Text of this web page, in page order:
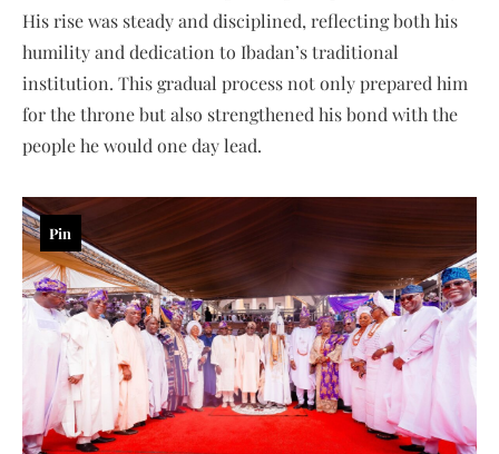
His rise was steady and disciplined, reflecting both his
humility and dedication to Ibadan’s traditional
institution. This gradual process not only prepared him
for the throne but also strengthened his bond with the
people he would one day lead.
Pin